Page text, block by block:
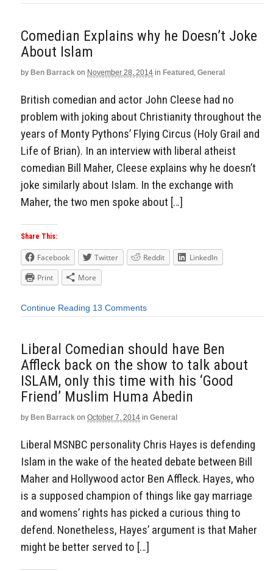
Comedian Explains why he Doesn’t Joke
About Islam
by Ben Barrack on November 28, 2014 in Featured , General
British comedian and actor John Cleese had no
problem with joking about Christianity throughout the
years of Monty Pythons’ Flying Circus (Holy Grail and
Life of Brian). In an interview with liberal atheist
comedian Bill Maher, Cleese explains why he doesn’t
joke similarly about Islam. In the exchange with
Maher, the two men spoke about […]
Share This:
Facebook Twitter Reddit
LinkedIn
Print
More
Continue Reading 13 Comments
Liberal Comedian should have Ben
Affleck back on the show to talk about
ISLAM, only this time with his ‘Good
Friend’ Muslim Huma Abedin
by Ben Barrack on October 7, 2014 in General
Liberal MSNBC personality Chris Hayes is defending
Islam in the wake of the heated debate between Bill
Maher and Hollywood actor Ben Affleck. Hayes, who
is a supposed champion of things like gay marriage
and womens’ rights has picked a curious thing to
defend. Nonetheless, Hayes’ argument is that Maher
might be better served to […]